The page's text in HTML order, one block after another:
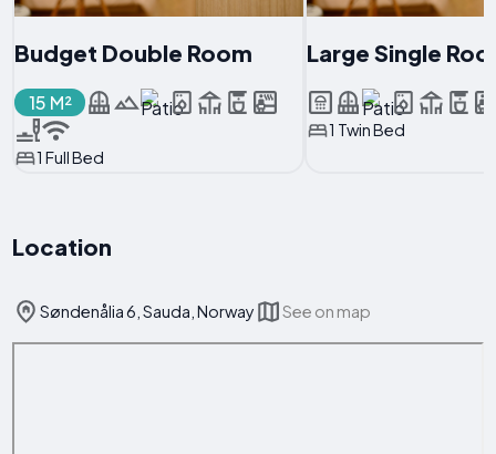
Budget Double Room
15 M²
1 Full Bed
Large Single
1 Twin Bed
Location
Søndenålia 6, Sauda, Norway See on map